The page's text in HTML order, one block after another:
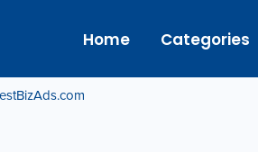
Home Categories